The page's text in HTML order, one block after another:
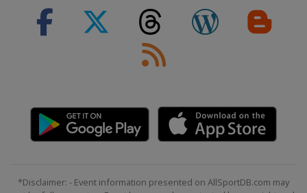
*Disclaimer: - Event information presented on AllSportDB.com may